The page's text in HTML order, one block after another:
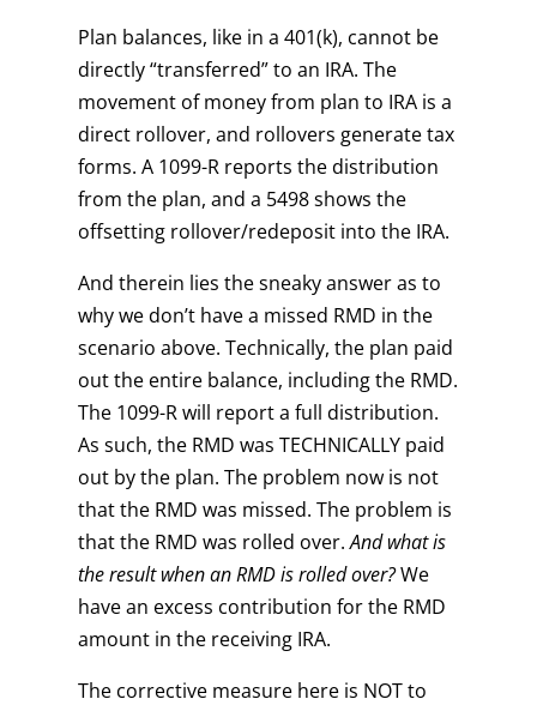
Plan balances, like in a 401(k), cannot be
directly “transferred” to an IRA. The
movement of money from plan to IRA is a
direct rollover, and rollovers generate tax
forms. A 1099-R reports the distribution
from the plan, and a 5498 shows the
offsetting rollover/redeposit into the IRA.
And therein lies the sneaky answer as to
why we don’t have a missed RMD in the
scenario above. Technically, the plan paid
out the entire balance, including the RMD.
The 1099-R will report a full distribution.
As such, the RMD was TECHNICALLY paid
out by the plan. The problem now is not
that the RMD was missed. The problem is
that the RMD was rolled over.And what is
the result when an RMD is rolled over?We
have an excess contribution for the RMD
amount in the receiving IRA.
The corrective measure here is NOT to